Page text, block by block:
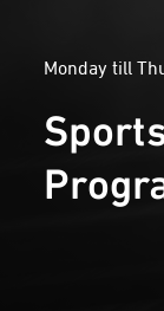
Monday till